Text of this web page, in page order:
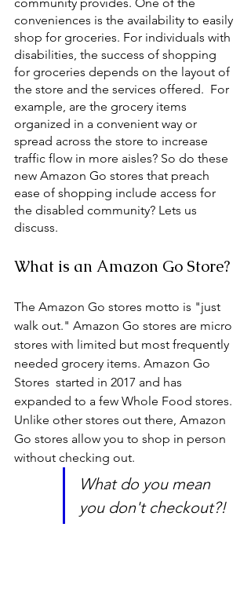
conveniences is the availability to easily
shop for groceries. For individuals with
disabilities, the success of shopping
for groceries depends on the layout of
the store and the services offered.  For
example, are the grocery items
organized in a convenient way or
spread across the store to increase
traffic flow in more aisles? So do these
new Amazon Go stores that preach
ease of shopping include access for
the disabled community? Lets us
discuss.
What is an Amazon Go Store?
The Amazon Go stores motto is "just
walk out." Amazon Go stores are micro
stores with limited but most frequently
needed grocery items. Amazon Go
Stores  started in 2017 and has
expanded to a few Whole Food stores.
Unlike other stores out there, Amazon
Go stores allow you to shop in person
without checking out.
What do you mean
you don't checkout?!